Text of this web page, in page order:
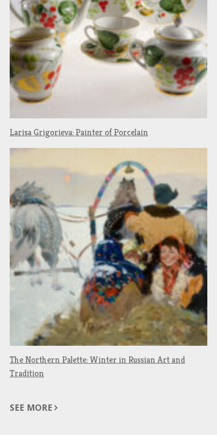
Larisa Grigorieva: Painter of Porcelain
The Northern Palette: Winter in Russian Art and
Tradition
SEE MORE